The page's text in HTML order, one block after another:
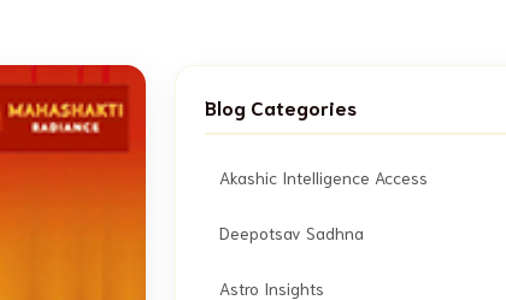
Blog Categories
Akashic Intelligence Access
Deepotsav Sadhna
Astro Insights